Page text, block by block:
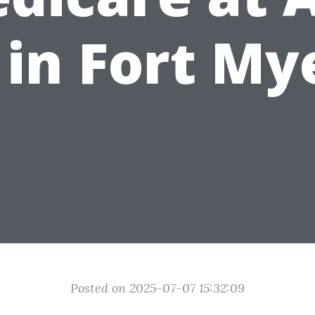
Fort
Posted on 2025-07-07 15:32:09